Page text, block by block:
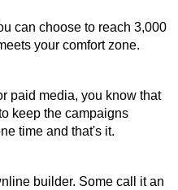
can choose to reach 3,000
your comfort zone.
paid media, you know that
keep the campaigns
time and that's it.
builder. Some call it an